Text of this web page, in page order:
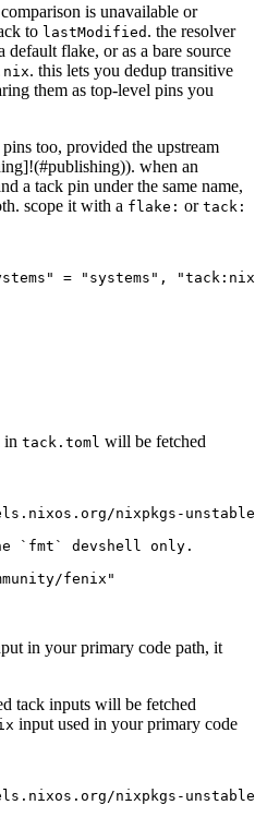
is unavailable or
to lastModified . the resolver
default flake, or as a bare source
. this lets you dedup transitive
them as top-level pins you
too, provided the upstream
when an
a tack pin under the same name,
scope it with a flake: or tack:
" = " systems " , "
in tack.toml will be fetched
nixpkgs-
`fmt` devshell only.
fenix "
in your primary code path, it
tack inputs will be fetched
input used in your primary code
nixpkgs-